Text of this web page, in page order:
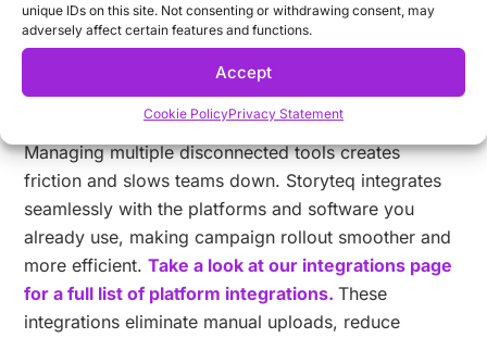
unique IDs on this site. Not consenting or withdrawing consent, may
adversely affect certain features and functions.
Accept
Cookie PolicyPrivacy Statement
every market and channel.
4. Work with the tools you already
Managing multiple disconnected tools creates
friction and slows teams down. Storyteq integrates
seamlessly with the platforms and software you
already use, making campaign rollout smoother and
more efficient.Take a look at our integrations page
for a full list of platform integrations. These
integrations eliminate manual uploads, reduce